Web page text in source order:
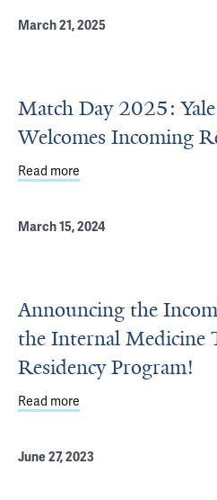
March 21, 2025
Match Day 2025:
Welcomes Incoming
Read more
March 15, 2024
Announcing the
the Internal Medicine
Residency Program!
Read more
June 27, 2023